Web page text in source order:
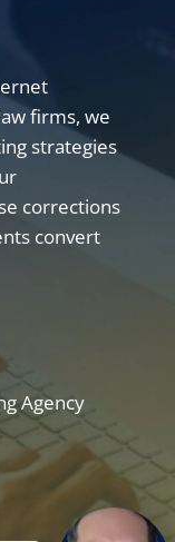
firms, we
strategies
corrections
convert
Spotify
us on Apple
Agency